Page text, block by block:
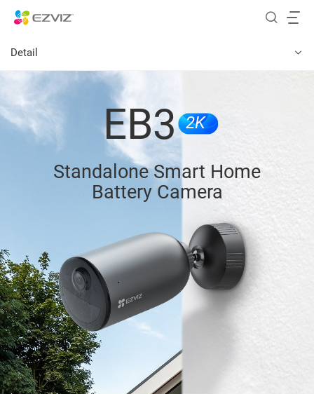
Detail
EB3 2K
Standalone Smart Home
Battery Camera